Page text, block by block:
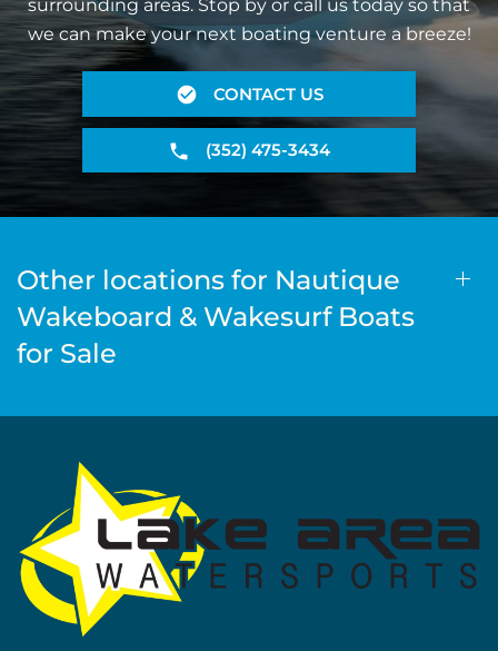
surrounding areas. Stop by or call us today so that
we can make your next boating venture a breeze!
CONTACT US
(352) 475-3434
Other locations for Nautique
Wakeboard & Wakesurf Boats
for Sale